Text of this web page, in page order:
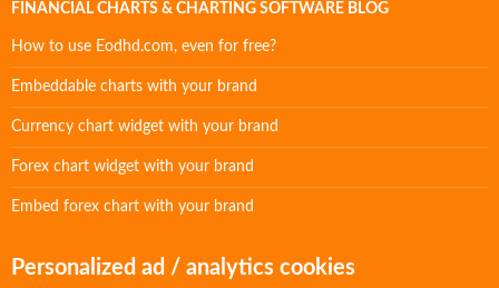
FINANCIAL CHARTS & CHARTING SOFTWARE BLOG
How to use Eodhd.com, even for free?
Embeddable charts with your brand
Currency chart widget with your brand
Forex chart widget with your brand
Embed forex chart with your brand
Personalized ad / analytics cookies